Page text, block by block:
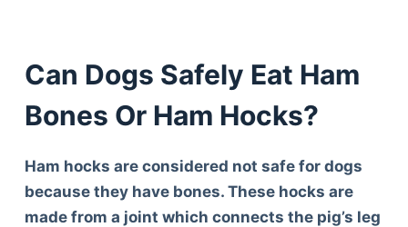
Can Dogs Safely Eat Ham
Bones Or Ham Hocks?
Ham hocks are considered not safe for dogs
because they have bones. These hocks are
made from a joint which connects the pig’s leg